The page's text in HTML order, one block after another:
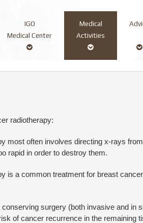
navigation
IGO
Medical Center
Medical
Activities
radiotherapy:
most often involves directing x-rays
rapid in order to destroy them.
is a common treatment for breast
surgery (both invasive and in
of cancer recurrence in the remaining